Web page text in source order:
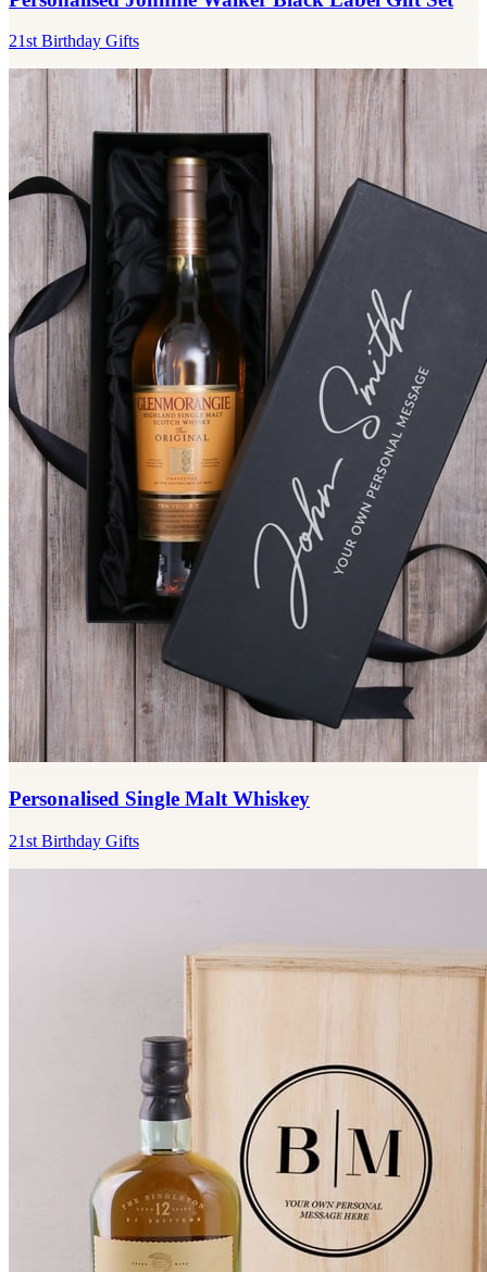
21st Birthday Gifts
Personalised Single Malt Whiskey
21st Birthday Gifts